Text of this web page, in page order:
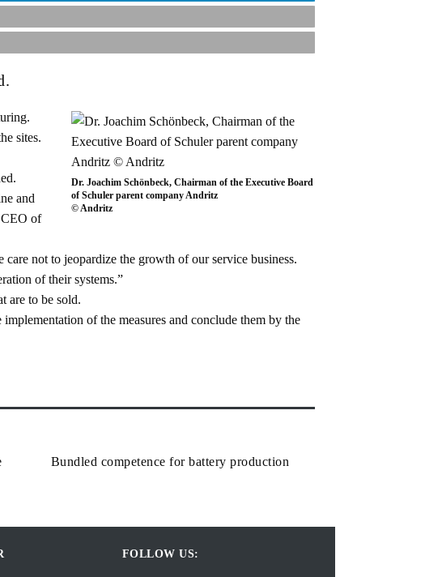
Dr. Joachim Schönbeck, Chairman of the Executive Board
of Schuler parent company Andritz
© Andritz
sites.
and
CEO of
not to jeopardize the growth of our service business.
of their systems.”
are to be sold.
of the measures and conclude them by the
Bundled competence for battery production
FOLLOW US: